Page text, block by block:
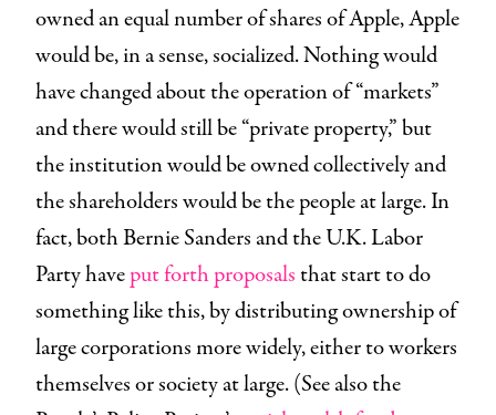
owned an equal number of shares of Apple, Apple
would be, in a sense, socialized. Nothing would
have changed about the operation of “markets”
and there would still be “private property,” but
the institution would be owned collectively and
the shareholders would be the people at large. In
fact, both Bernie Sanders and the U.K. Labor
Party haveput forth proposalsthat start to do
something like this, by distributing ownership of
large corporations more widely, either to workers
themselves or society at large. (See also the